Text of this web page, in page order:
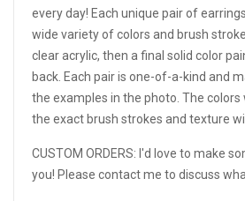
every day! Each unique pair of
wide variety of colors and brush
clear acrylic, then a final solid color
back. Each pair is one-of-a-kind and
the examples in the photo. The colors
the exact brush strokes and texture
CUSTOM ORDERS: I'd love to make
you! Please contact me to discuss